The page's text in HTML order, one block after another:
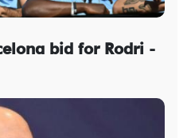
bid for Rodri -